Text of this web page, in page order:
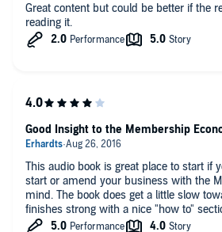
Great content but could be better if the
reading it.
This audio book is great place to start if
start or amend your business with the
mind. The book does get a little slow
finishes strong with a nice "how to"
Good Insight to the Membership